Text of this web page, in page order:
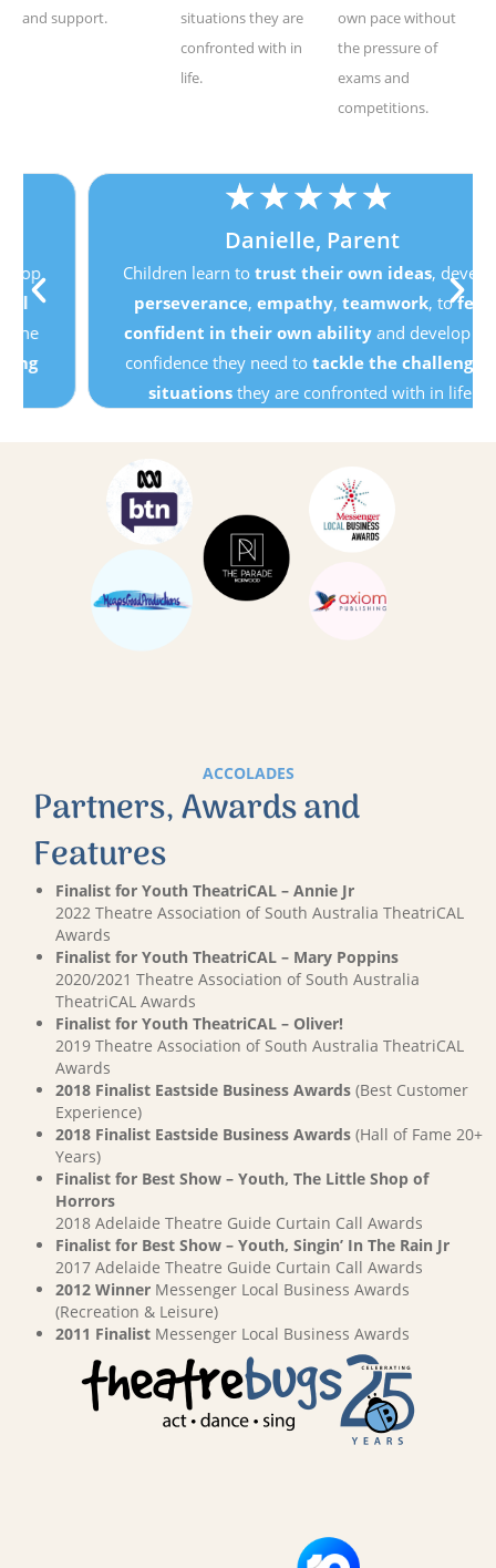
and support.
situations they are
confronted with in
life.
own pace without
the pressure of
exams and
competitions.
★ ★ ★
Danielle, Parent
Children learn to trust their own ideas, develop
perseverance,empathy,teamwork, tofeel
confident in their own abilityand develop the
confidence they need to tackle the challenging
situationsthey are confronted with in life.
ACCOLADES
Partners, Awards and
Features
Finalist for Youth TheatriCAL – Annie Jr
2022 Theatre Association of South Australia TheatriCAL
Awards
Finalist for Youth TheatriCAL – Mary Poppins
2020/2021 Theatre Association of South Australia
TheatriCAL Awards
Finalist for Youth TheatriCAL – Oliver!
2019 Theatre Association of South Australia TheatriCAL
Awards
2018 Finalist Eastside Business Awards (Best Customer
Experience)
2018 Finalist Eastside Business Awards (Hall of Fame 20+
Years)
Finalist for Best Show – Youth, The Little Shop of
Horrors
2018 Adelaide Theatre Guide Curtain Call Awards
Finalist for Best Show – Youth, Singin’ In The Rain Jr
2017 Adelaide Theatre Guide Curtain Call Awards
2012 Winner Messenger Local Business Awards
(Recreation & Leisure)
2011 Finalist Messenger Local Business Awards